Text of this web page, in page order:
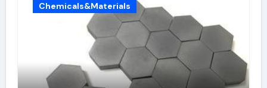
Chemicals&Materials